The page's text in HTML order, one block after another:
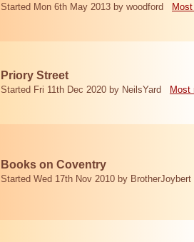
Started Mon 6th May 2013 by woodford
Priory Street
Started Fri 11th Dec 2020 by NeilsYard Most
Books on Coventry
Started Wed 17th Nov 2010 by BrotherJoybert